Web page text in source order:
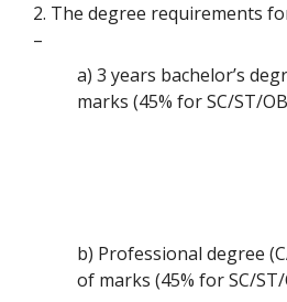
2. The degree requirements
–
a) 3 years bachelor’s
marks (45% for SC/ST/
b) Professional degree
of marks (45% for SC/